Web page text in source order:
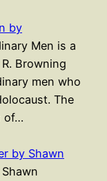
by
Men is a
Browning
men who
The
of…
by Shawn